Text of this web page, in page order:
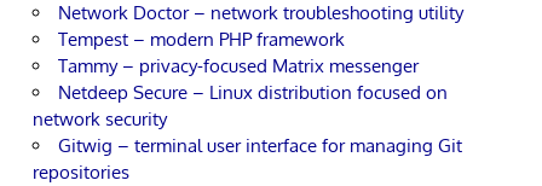
Network Doctor – network troubleshooting utility
Tempest – modern PHP framework
Tammy – privacy-focused Matrix messenger
Netdeep Secure – Linux distribution focused on
network security
Gitwig – terminal user interface for managing Git
repositories